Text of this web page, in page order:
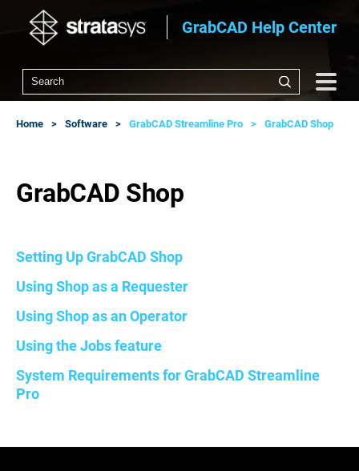
GrabCAD Help Center
Home Software GrabCAD Streamline Pro GrabCAD Shop
GrabCAD Shop
Setting Up GrabCAD Shop
Using Shop as a Requester
Using Shop as an Operator
Using the Jobs feature
System Requirements for GrabCAD Streamline
Pro